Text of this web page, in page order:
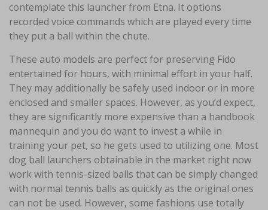
contemplate this launcher from Etna. It options
recorded voice commands which are played every time
they put a ball within the chute.
These auto models are perfect for preserving Fido
entertained for hours, with minimal effort in your half.
They may additionally be safely used indoor or in more
enclosed and smaller spaces. However, as you’d expect,
they are significantly more expensive than a handbook
mannequin and you do want to invest a while in
training your pet, so he gets used to utilizing one. Most
dog ball launchers obtainable in the market right now
work with tennis-sized balls that can be simply changed
with normal tennis balls as quickly as the original ones
can not be used. However, some fashions use totally